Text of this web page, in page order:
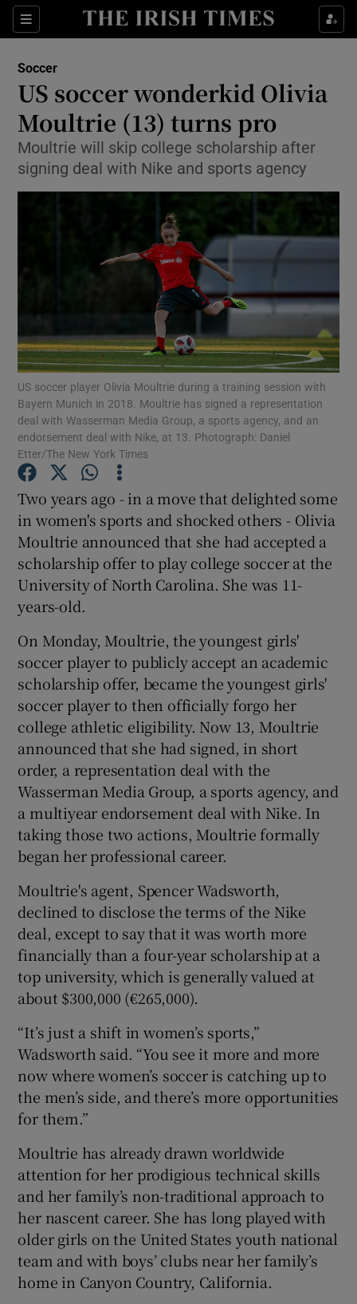
Sections
Show Property sub sections
Show Health sub sections
Show Life & Style sub sections
Show Culture sub sections
Show Technology sub sections
Show Science sub sections
Show Podcasts sub sections
Show Gaeilge sub sections
Show History sub sections
Show Sponsored sub sections
Soccer
US soccer wonderkid Olivia
Moultrie (13) turns pro
Moultrie will skip college scholarship after
signing deal with Nike and sports agency
US soccer player Olivia Moultrie during a training session with
Bayern Munich in 2018. Moultrie has signed a representation
deal with Wasserman Media Group, a sports agency, and an
endorsement deal with Nike, at 13. Photograph: Daniel
Etter/The New York Times
Two years ago - in a move that delighted some
in women's sports and shocked others - Olivia
Moultrie announced that she had accepted a
scholarship offer to play college soccer at the
University of North Carolina. She was 11-
years-old.
On Monday, Moultrie, the youngest girls'
soccer player to publicly accept an academic
scholarship offer, became the youngest girls'
soccer player to then officially forgo her
college athletic eligibility. Now 13, Moultrie
announced that she had signed, in short
order, a representation deal with the
Wasserman Media Group, a sports agency, and
a multiyear endorsement deal with Nike. In
taking those two actions, Moultrie formally
began her professional career.
Moultrie's agent, Spencer Wadsworth,
declined to disclose the terms of the Nike
deal, except to say that it was worth more
financially than a four-year scholarship at a
top university, which is generally valued at
about $300,000 (€265,000).
“It’s just a shift in women’s sports,”
Wadsworth said. “You see it more and more
now where women’s soccer is catching up to
the men’s side, and there’s more opportunities
for them.”
Moultrie has already drawn worldwide
attention for her prodigious technical skills
and her family’s non-traditional approach to
her nascent career. She has long played with
older girls on the United States youth national
team and with boys’ clubs near her family’s
home in Canyon Country, California.